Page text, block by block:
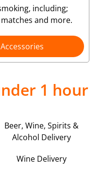
including;
and more.
1 hour
Beer, Wine, Spirits &
Alcohol Delivery
Wine Delivery